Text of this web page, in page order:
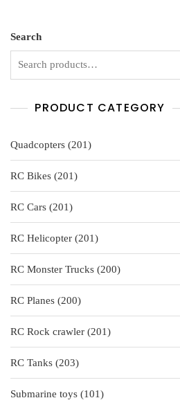
5
Search
PRODUCT CATEGORY
Quadcopters 201201
products
RC Bikes
201201
products
RC Cars
201201
products
RC Helicopter
201201
products
RC Monster Trucks
200200
products
RC Planes
200200
products
RC Rock crawler
201201
products
RC Tanks
203203
products
Submarine toys
101101